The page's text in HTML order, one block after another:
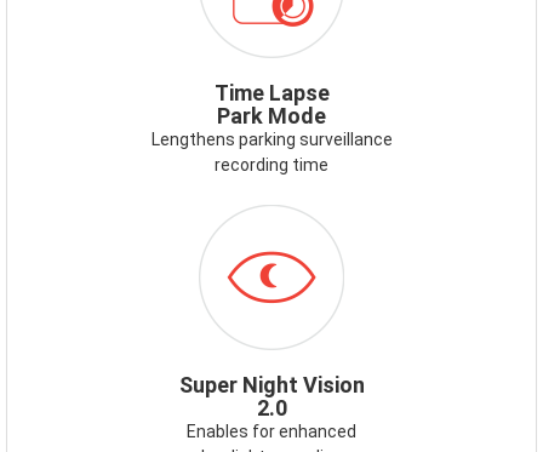
Time Lapse
Park Mode
Lengthens parking surveillance
recording time
SUPERNIGHTVISION.PNG
Super Night Vision
2.0
Enables for enhanced